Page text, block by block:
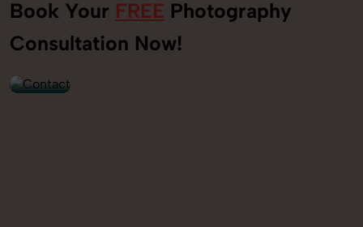
Book Your FREE Photography
Consultation Now!
+91
9560520309